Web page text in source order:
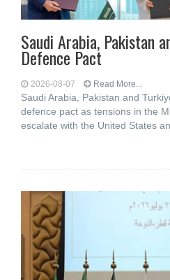
Saudi ⁠Arabia, Pakistan
Defence Pact
2026-08-07 Read More...
Saudi Arabia, Pakistan and
defence pact as tensions in the
escalate with the United States